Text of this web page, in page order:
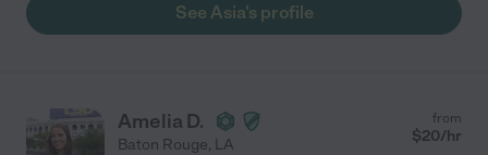
See Asia's profile
Amelia D.
Baton Rouge, LA
from
$20/hr